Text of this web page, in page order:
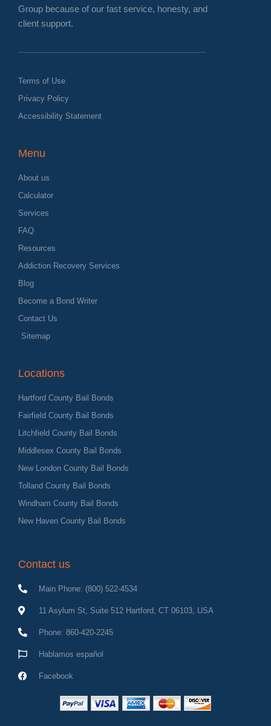
Group because of our fast service, honesty, and
client support.
Terms of Use
Privacy Policy
Accessibility Statement
Menu
About us
Calculator
Services
FAQ
Resources
Addiction Recovery Services
Blog
Become a Bond Writer
Contact Us
Sitemap
Locations
Hartford County Bail Bonds
Fairfield County Bail Bonds
Litchfield County Bail Bonds
Middlesex County Bail Bonds
New London County Bail Bonds
Tolland County Bail Bonds
Windham County Bail Bonds
New Haven County Bail Bonds
Contact us
Main Phone: (800) 522-4534
11 Asylum St, Suite 512 Hartford, CT 06103, USA
Phone: 860-420-2245
Hablamos español
Facebook